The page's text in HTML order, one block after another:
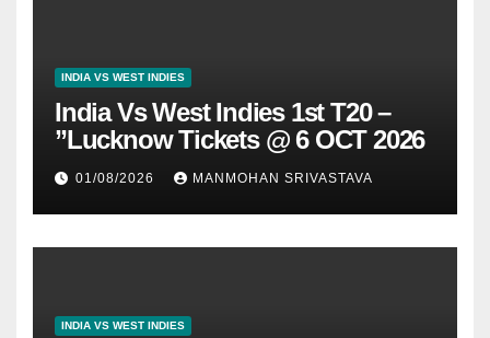
INDIA VS WEST INDIES
India Vs West Indies 1st T20 –
”Lucknow Tickets @ 6 OCT 2026
01/08/2026 MANMOHAN SRIVASTAVA
INDIA VS WEST INDIES